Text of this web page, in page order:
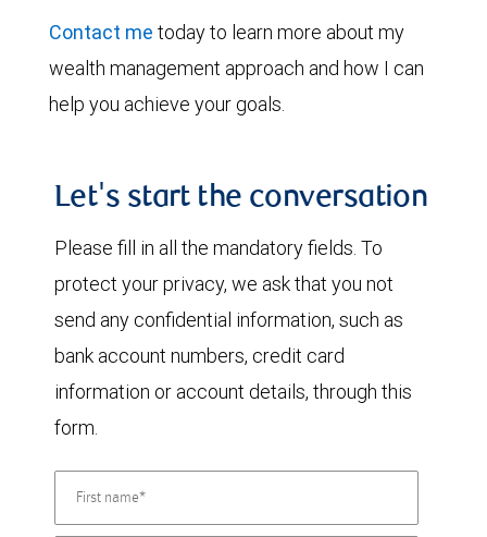
Contact me today to learn more about my
wealth management approach and how I can
help you achieve your goals.
Let's start the conversation
Please fill in all the mandatory fields. To
protect your privacy, we ask that you not
send any confidential information, such as
bank account numbers, credit card
information or account details, through this
form.